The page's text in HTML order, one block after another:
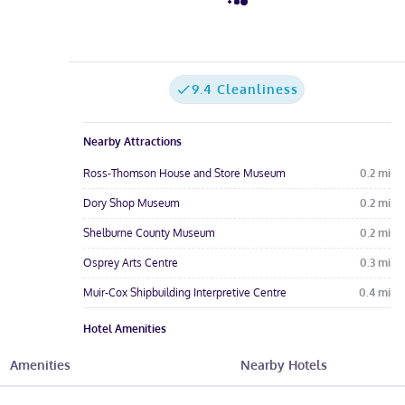
9.4 Cleanliness
Nearby Attractions
Ross-Thomson House and Store Museum 0.2 mi
Dory Shop Museum 0.2 mi
Shelburne County Museum 0.2 mi
Osprey Arts Centre 0.3 mi
Muir-Cox Shipbuilding Interpretive Centre 0.4 mi
Hotel Amenities
Free Wi-Fi Meeting Rooms
Amenities Nearby Hotels